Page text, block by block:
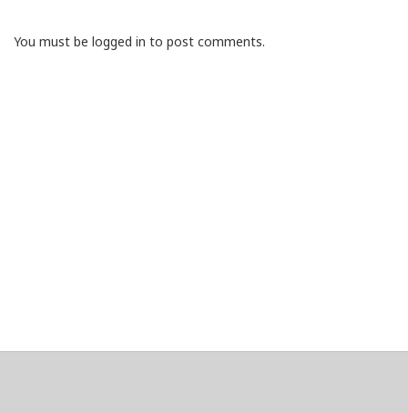
You must be logged in to post comments.